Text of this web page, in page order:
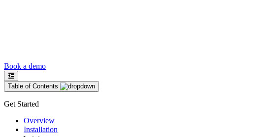
Book a demo
Table of Contents
Get Started
Overview
Installation